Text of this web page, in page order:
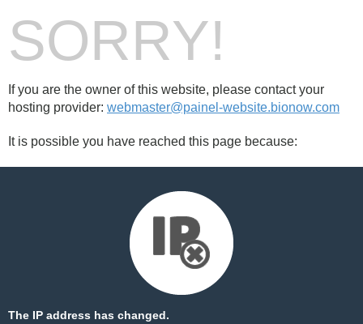
SORRY!
If you are the owner of this website, please contact your
hosting provider: webmaster@painel-website.bionow.com
It is possible you have reached this page because:
The IP address has changed.